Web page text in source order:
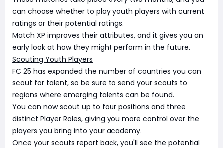
can choose whether to play youth players with current
ratings or their potential ratings.
Match XP improves their attributes, and it gives you an
early look at how they might perform in the future.
Scouting Youth Players
FC 25 has expanded the number of countries you can
scout for talent, so be sure to send your scouts to
regions where emerging talents can be found.
You can now scout up to four positions and three
distinct Player Roles, giving you more control over the
players you bring into your academy.
Once your scouts report back, you'll see the potential